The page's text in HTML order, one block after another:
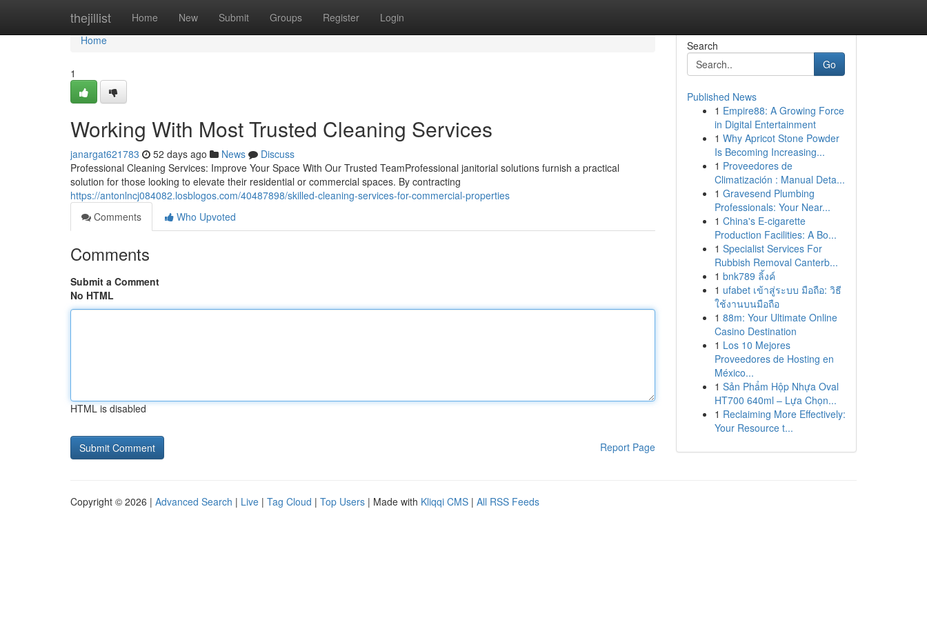
thejillist Home New Submit Groups Register Login
Home
Home
1
Working With Most Trusted Cleaning Services
janargat621783 52 days ago News
Discuss
Professional Cleaning Services: Improve Your Space With Our Trusted TeamProfessional janitorial solutions furnish a practical
solution for those looking to elevate their residential or commercial spaces. By contracting
https://antonlncj084082.losblogos.com/40487898/skilled-cleaning-services-for-commercial-properties
Comments
Who Upvoted
Comments
Submit a Comment
No HTML
HTML is disabled
Report Page
Search
Go
Published News
1 Empire88: A Growing Force
in Digital Entertainment
1 Why Apricot Stone Powder
Is Becoming Increasing...
1 Proveedores de
Climatización : Manual Deta...
1 Gravesend Plumbing
Professionals: Your Near...
1 China's E-cigarette
Production Facilities: A Bo...
1 Specialist Services For
Rubbish Removal Canterb...
1 bnk789 ลิ้งค์
1 ufabet เข้าสู่ระบบ มือถือ: วิธี
ใช้งานบนมือถือ
1 88m: Your Ultimate Online
Casino Destination
1 Los 10 Mejores
Proveedores de Hosting en
México...
1 Sản Phẩm Hộp Nhựa Oval
HT700 640ml – Lựa Chọn...
1 Reclaiming More Effectively:
Your Resource t...
Copyright © 2026 | Advanced Search | Live | Tag Cloud | Top Users | Made with Kliqqi CMS | All RSS Feeds